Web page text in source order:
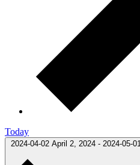
Today
2024-04-02 April 2, 2024 - 2024-05-01